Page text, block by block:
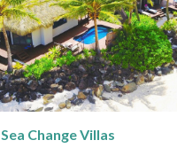
Sea Change Villas